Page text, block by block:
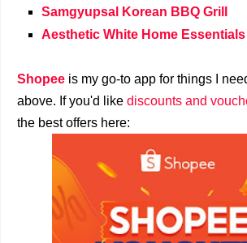
Samgyupsal Korean BBQ Grill
Aesthetic White Home Essentials
Shopee is my go-to app for things I
above. If you'd like discounts and
the best offers here: